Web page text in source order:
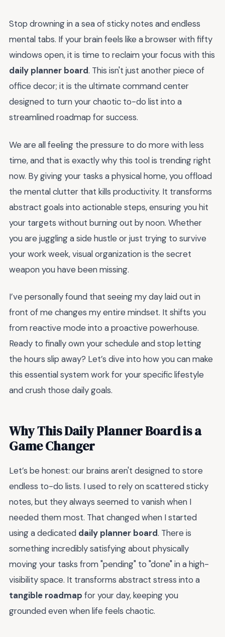
Stop drowning in a sea of sticky notes and endless
mental tabs. If your brain feels like a browser with fifty
windows open, it is time to reclaim your focus with this
daily planner board. This isn't just another piece of
office decor; it is the ultimate command center
designed to turn your chaotic to-do list into a
streamlined roadmap for success.
We are all feeling the pressure to do more with less
time, and that is exactly why this tool is trending right
now. By giving your tasks a physical home, you offload
the mental clutter that kills productivity. It transforms
abstract goals into actionable steps, ensuring you hit
your targets without burning out by noon. Whether
you are juggling a side hustle or just trying to survive
your work week, visual organization is the secret
weapon you have been missing.
I’ve personally found that seeing my day laid out in
front of me changes my entire mindset. It shifts you
from reactive mode into a proactive powerhouse.
Ready to finally own your schedule and stop letting
the hours slip away? Let’s dive into how you can make
this essential system work for your specific lifestyle
and crush those daily goals.
Why This Daily Planner Board is a
Game Changer
Let’s be honest: our brains aren't designed to store
endless to-do lists. I used to rely on scattered sticky
notes, but they always seemed to vanish when I
needed them most. That changed when I started
using a dedicated daily planner board. There is
something incredibly satisfying about physically
moving your tasks from "pending" to "done" in a high-
visibility space. It transforms abstract stress into a
tangible roadmap for your day, keeping you
grounded even when life feels chaotic.